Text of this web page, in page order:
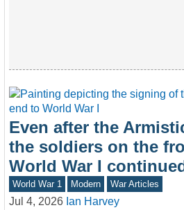
Even after the
the soldiers on the
World War I
World War 1 Modern War Articles
Jul 4, 2026 Ian Harvey